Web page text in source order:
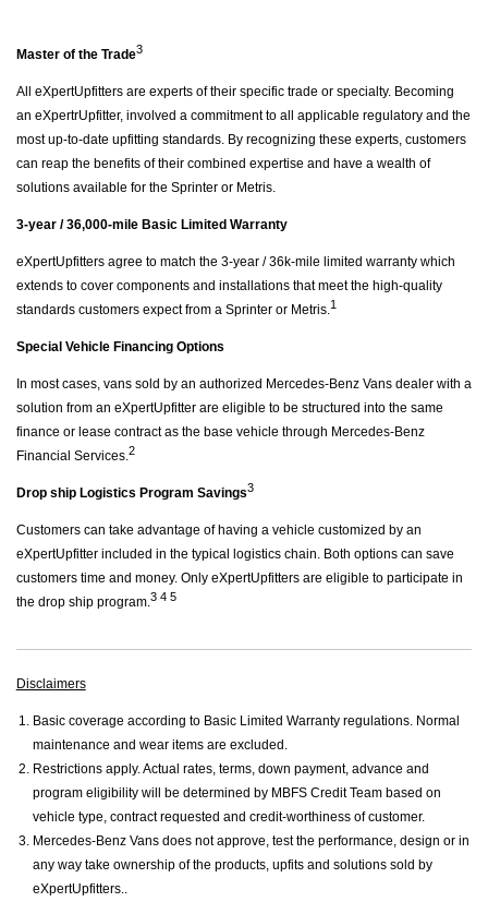
Master of the Trade3
All eXpertUpfitters are experts of their specific trade or specialty. Becoming
an eXpertrUpfitter, involved a commitment to all applicable regulatory and the
most up-to-date upfitting standards. By recognizing these experts, customers
can reap the benefits of their combined expertise and have a wealth of
solutions available for the Sprinter or Metris.
3-year / 36,000-mile Basic Limited Warranty
eXpertUpfitters agree to match the 3-year / 36k-mile limited warranty which
extends to cover components and installations that meet the high-quality
standards customers expect from a Sprinter or Metris.1
Special Vehicle Financing Options
In most cases, vans sold by an authorized Mercedes-Benz Vans dealer with a
solution from an eXpertUpfitter are eligible to be structured into the same
finance or lease contract as the base vehicle through Mercedes-Benz
Financial Services.2
Drop ship Logistics Program Savings3
Customers can take advantage of having a vehicle customized by an
eXpertUpfitter included in the typical logistics chain. Both options can save
customers time and money. Only eXpertUpfitters are eligible to participate in
the drop ship program.3 4 5
Disclaimers
Basic coverage according to Basic Limited Warranty regulations. Normal
maintenance and wear items are excluded.
Restrictions apply. Actual rates, terms, down payment, advance and
program eligibility will be determined by MBFS Credit Team based on
vehicle type, contract requested and credit-worthiness of customer.
Mercedes-Benz Vans does not approve, test the performance, design or in
any way take ownership of the products, upfits and solutions sold by
eXpertUpfitters..